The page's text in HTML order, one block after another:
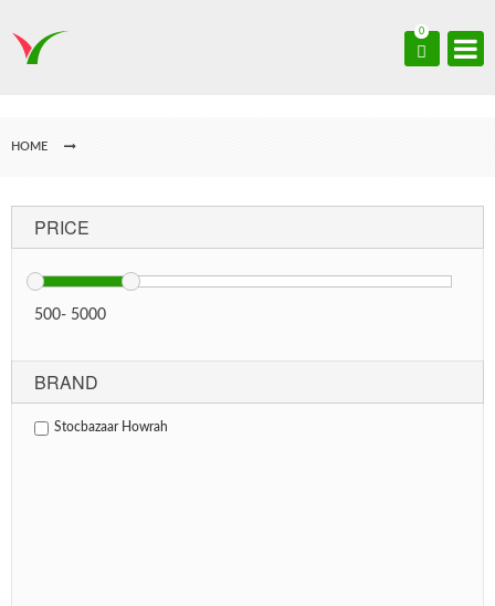
0
HOME
PRICE
500- 5000
BRAND
Stocbazaar Howrah